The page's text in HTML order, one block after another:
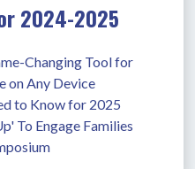
2024-2025
Changing Tool for
on Any Device
to Know for 2025
To Engage Families